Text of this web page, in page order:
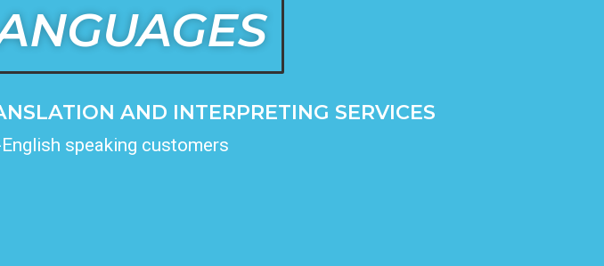
AND INTERPRETING SERVICES
speaking customers